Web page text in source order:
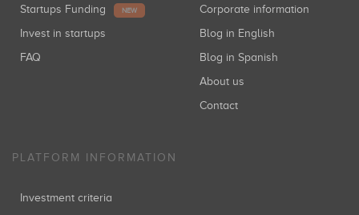
Startups Funding NEW
Invest in startups
FAQ
Corporate information
Blog in English
Blog in Spanish
About us
Contact
PLATFORM INFORMATION
Investment criteria